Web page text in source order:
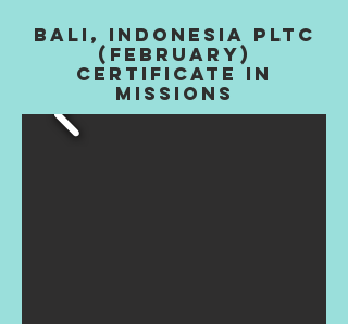
BALI, INDONESIA PLTC
(FEBRUARY)
CERTIFICATE IN
MISSIONS